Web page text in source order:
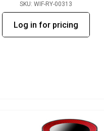
SKU: WIF-RY-00313
Log in for pricing